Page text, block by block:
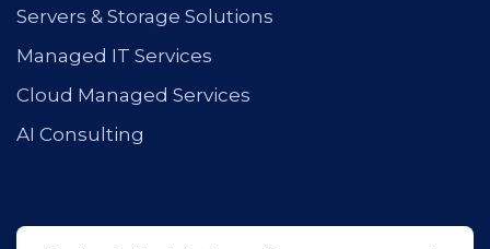
Servers & Storage Solutions
Managed IT Services
Cloud Managed Services
AI Consulting